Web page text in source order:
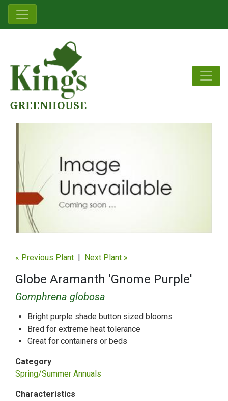
« Previous Plant Next Plant »
Globe Aramanth 'Gnome Purple'
Gomphrena globosa
Bright purple shade button sized blooms
Bred for extreme heat tolerance
Great for containers or beds
Category
Spring/Summer Annuals
Characteristics